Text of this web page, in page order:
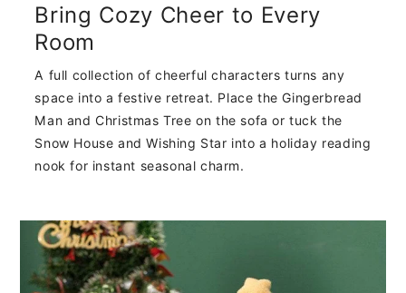
Bring Cozy Cheer to Every
Room
A full collection of cheerful characters turns any
space into a festive retreat. Place the Gingerbread
Man and Christmas Tree on the sofa or tuck the
Snow House and Wishing Star into a holiday reading
nook for instant seasonal charm.